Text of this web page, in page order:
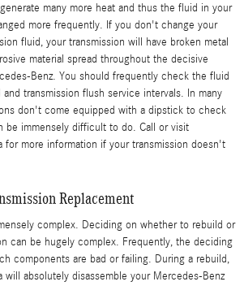
many more heat and thus the fluid in your
more frequently. If you don't change your
fluid, your transmission will have broken metal
material spread throughout the decisive
Benz. You should frequently check the fluid
transmission flush service intervals. In many
don't come equipped with a dipstick to check
be immensely difficult to do. Call or visit
for more information if your transmission doesn't
Replacement
complex. Deciding on whether to rebuild or
can be hugely complex. Frequently, the deciding
components are bad or failing. During a rebuild,
will absolutely disassemble your Mercedes-Benz